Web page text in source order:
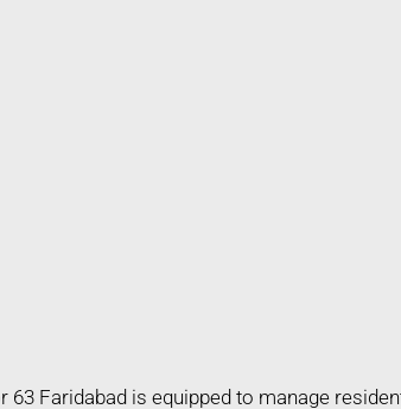
Faridabad is equipped to manage